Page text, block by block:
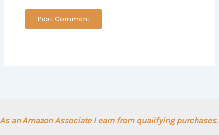
As an Amazon Associate I earn from qualifying purchases.